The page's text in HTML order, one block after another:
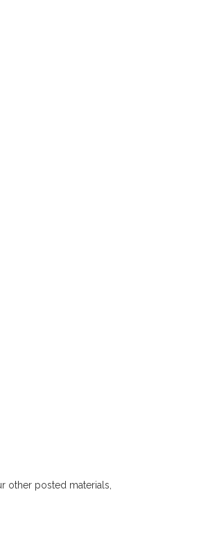
other posted materials,